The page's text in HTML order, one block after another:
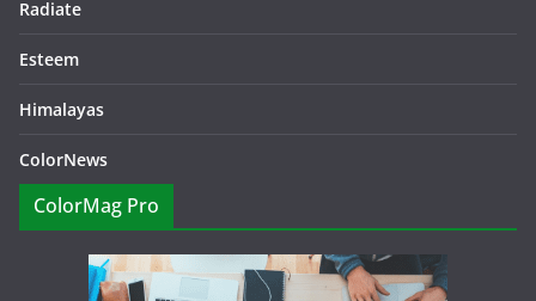
Radiate
Esteem
Himalayas
ColorNews
ColorMag Pro